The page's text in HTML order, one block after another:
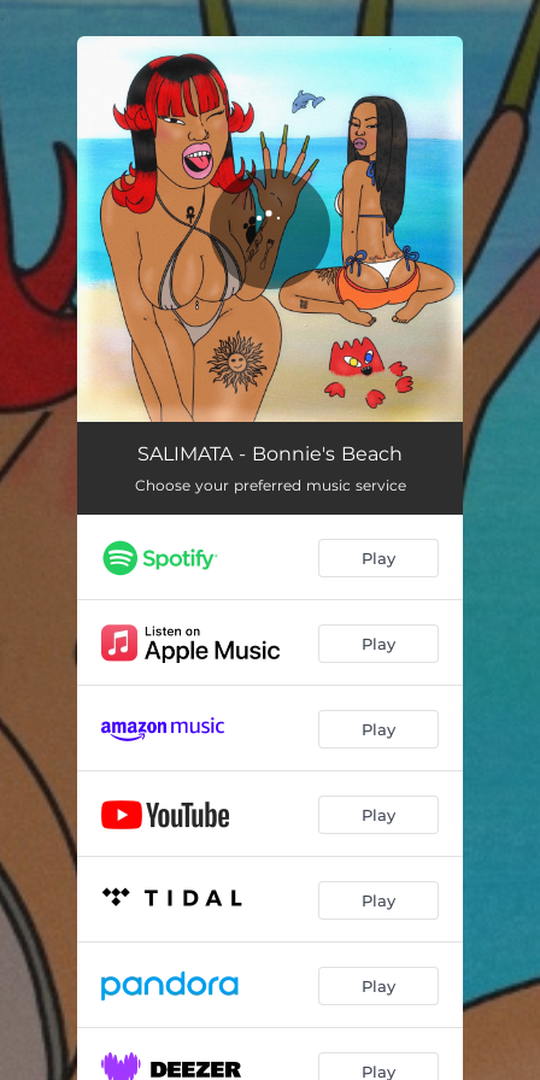
You're all set!
Bonnie’s Beach 01:46
SALIMATA - Bonnie's Beach
Choose your preferred music service
Play
Play
Play
Play
Play
Play
Play